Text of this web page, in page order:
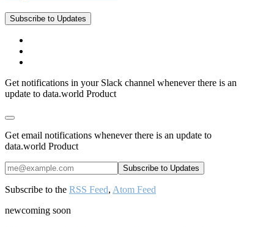
Subscribe to Updates
Get notifications in your Slack channel whenever there is an
update to data.world Product
Get email notifications whenever there is an update to
data.world Product
Subscribe to the RSS Feed, Atom Feed
newcoming soon